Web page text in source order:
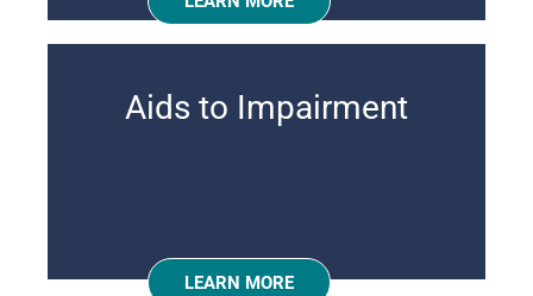
Aids to Impairment
LEARN MORE